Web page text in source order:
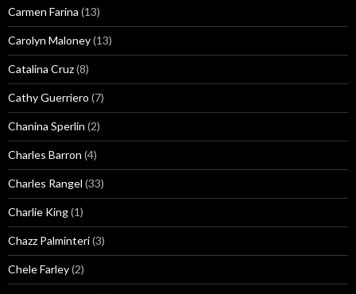
Carmen Farina (13)
Carolyn Maloney(13)
Catalina Cruz(8)
Cathy Guerriero (7)
Chanina Sperlin (2)
Charles Barron (4)
Charles Rangel (33)
Charlie King(1)
Chazz Palminteri(3)
Chele Farley(2)